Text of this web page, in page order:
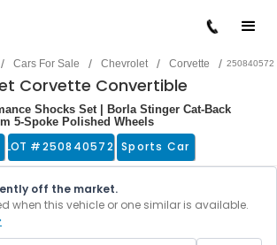
/ Cars For Sale / Chevrolet / Corvette / 250840572
Corvette Convertible
Shocks Set | Borla Stinger Cat-Back
5-Spoke Polished Wheels
LOT #250840572 Sports Car
off the market.
when this vehicle or one similar is available.